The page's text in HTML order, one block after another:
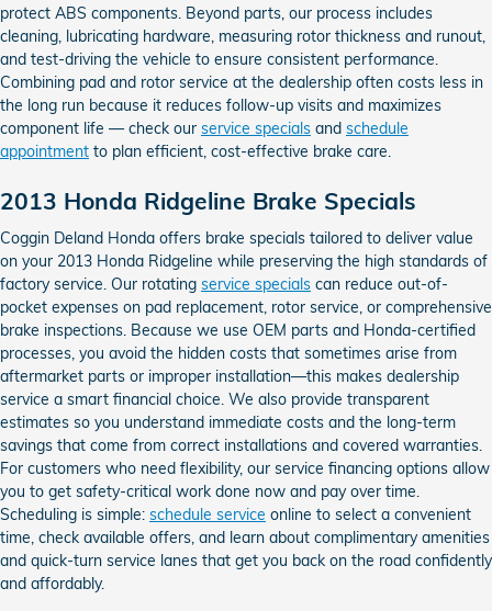
protect ABS components. Beyond parts, our process includes
cleaning, lubricating hardware, measuring rotor thickness and runout,
and test-driving the vehicle to ensure consistent performance.
Combining pad and rotor service at the dealership often costs less in
the long run because it reduces follow-up visits and maximizes
component life — check our service specials and schedule
appointment to plan efficient, cost-effective brake care.
2013 Honda Ridgeline Brake Specials
Coggin Deland Honda offers brake specials tailored to deliver value
on your 2013 Honda Ridgeline while preserving the high standards of
factory service. Our rotating service specials can reduce out-of-
pocket expenses on pad replacement, rotor service, or comprehensive
brake inspections. Because we use OEM parts and Honda-certified
processes, you avoid the hidden costs that sometimes arise from
aftermarket parts or improper installation—this makes dealership
service a smart financial choice. We also provide transparent
estimates so you understand immediate costs and the long-term
savings that come from correct installations and covered warranties.
For customers who need flexibility, our service financing options allow
you to get safety-critical work done now and pay over time.
Scheduling is simple: schedule service online to select a convenient
time, check available offers, and learn about complimentary amenities
and quick-turn service lanes that get you back on the road confidently
and affordably.